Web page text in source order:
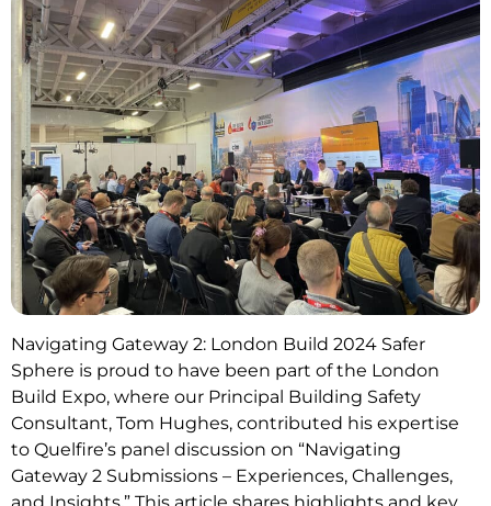
Navigating Gateway 2: London Build 2024 Safer
Sphere is proud to have been part of the London
Build Expo, where our Principal Building Safety
Consultant, Tom Hughes, contributed his expertise
to Quelfire’s panel discussion on “Navigating
Gateway 2 Submissions – Experiences, Challenges,